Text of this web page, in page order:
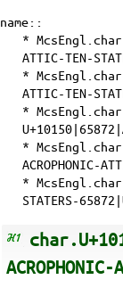
name::
*
ATTIC-TEN-
*
ATTIC-TEN-
*
*
ACROPHONIC-
*
STATERS-